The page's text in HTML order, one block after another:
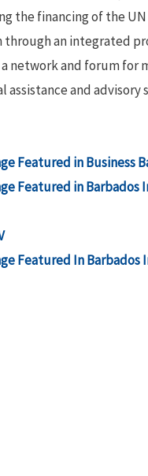
the financing of the
through an integrated
network and forum
and advisory
Featured in Business
Featured in
Featured In